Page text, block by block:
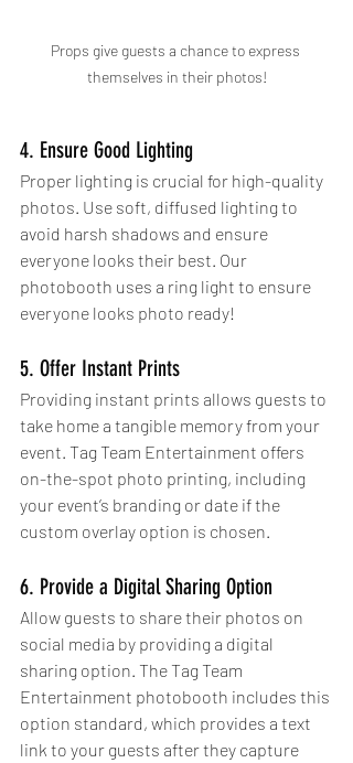
Props give guests a chance to express
themselves in their photos!
4. Ensure Good Lighting
Proper lighting is crucial for high-quality
photos. Use soft, diffused lighting to
avoid harsh shadows and ensure
everyone looks their best. Our
photobooth uses a ring light to ensure
everyone looks photo ready!
5. Offer Instant Prints
Providing instant prints allows guests to
take home a tangible memory from your
event. Tag Team Entertainment offers
on-the-spot photo printing, including
your event’s branding or date if the
custom overlay option is chosen.
6. Provide a Digital Sharing Option
Allow guests to share their photos on
social media by providing a digital
sharing option. The Tag Team
Entertainment photobooth includes this
option standard, which provides a text
link to your guests after they capture